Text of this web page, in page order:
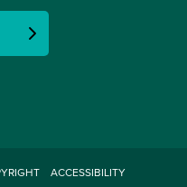
ACCESSIBILITY